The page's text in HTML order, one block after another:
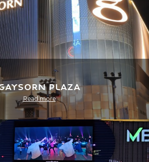
Plaza
Read more